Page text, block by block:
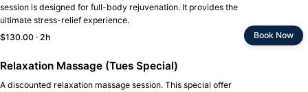
session is designed for full-body rejuvenation. It provides the
ultimate stress-relief experience.
$130.00 · 2h
Book Now
Relaxation Massage (Tues Special)
A discounted relaxation massage session. This special offer